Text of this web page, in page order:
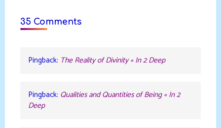
35 Comments
Pingback: The Reality of Divinity « In 2 Deep
Pingback: Qualities and Quantities of Being « In 2
Deep